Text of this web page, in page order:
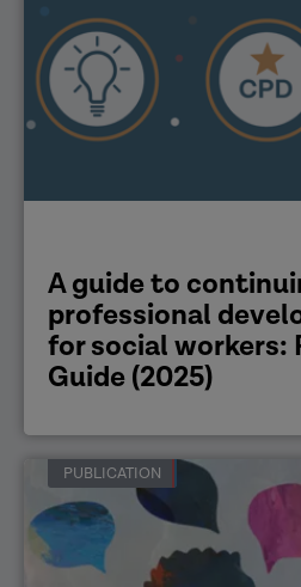
A guide to
professional
for social workers:
Guide (2025)
PUBLICATION